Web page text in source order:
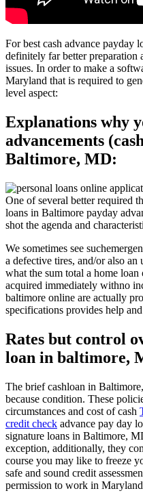
For best cash advance payday
definitely far better preparation
issues. In order to make a
Maryland that is required to
level aspect:
Explanations why
advancements
Baltimore, MD:
One of several better required
loans in Baltimore payday
shot the agenda and
We sometimes see
a defective tires, and/or also
what the sum total a home
acquired immediately withno
baltimore online are actually
specifications provides help
Rates but control
loan in baltimore,
The brief cashloan in
because condition. These
circumstances and cost of cash
credit check advance pay day
signature loans in Baltimore,
exception, additionally, they
course you may like to freeze
safe and sound credit
permission to work in